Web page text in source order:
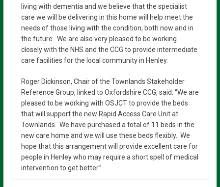
living with dementia and we believe that the specialist
care we will be delivering in this home will help meet the
needs of those living with the condition, both now and in
the future. We are also very pleased to be working
closely with the NHS and the CCG to provide intermediate
care facilities for the local community in Henley.
Roger Dickinson, Chair of the Townlands Stakeholder
Reference Group, linked to Oxfordshire CCG, said: “We are
pleased to be working with OSJCT to provide the beds
that will support the new Rapid Access Care Unit at
Townlands. We have purchased a total of 11 beds in the
new care home and we will use these beds flexibly. We
hope that this arrangement will provide excellent care for
people in Henley who may require a short spell of medical
intervention to get better.”